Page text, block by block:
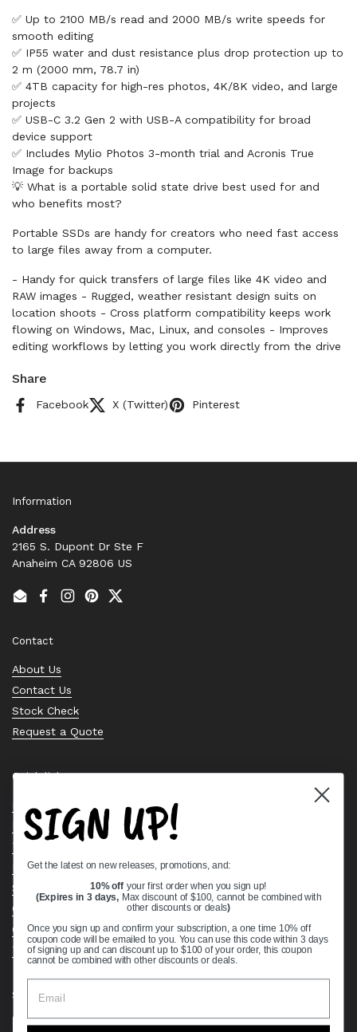
✅ Up to 2100 MB/s read and 2000 MB/s write speeds for
smooth editing
✅ IP55 water and dust resistance plus drop protection up to
2 m (2000 mm, 78.7 in)
✅ 4TB capacity for high-res photos, 4K/8K video, and large
projects
✅ USB-C 3.2 Gen 2 with USB-A compatibility for broad
device support
✅ Includes Mylio Photos 3-month trial and Acronis True
Image for backups
💡 What is a portable solid state drive best used for and
who benefits most?
Portable SSDs are handy for creators who need fast access
to large files away from a computer.
- Handy for quick transfers of large files like 4K video and
RAW images - Rugged, weather resistant design suits on
location shoots - Cross platform compatibility keeps work
flowing on Windows, Mac, Linux, and consoles - Improves
editing workflows by letting you work directly from the drive
Share
Facebook X (Twitter) Pinterest
Information
Address
2165 S. Dupont Dr Ste F
Anaheim CA 92806 US
EmailFacebook
Instagram
PinterestTwitter
Contact
About Us
Contact Us
Stock Check
Request a Quote
Quick links
Bearing Knowledge Center
Privacy Policy
Terms & Conditions
Return & Refund Policy
Shipping Policy
Open Cookie Banner
Comprehensive Guide to Ball Bearings
Track your Order
Supported payment methods
SIGN UP!
Get the latest on new releases, promotions, and:
10% off your first order when you sign up!
(Expires in 3 days, Max discount of $100, cannot be combined with
other discounts or deals)
Once you sign up and confirm your subscription, a one time 10% off
coupon code will be emailed to you. You can use this code within 3 days
of signing up and can discount up to $100 of your order, this coupon
cannot be combined with other discounts or deals.